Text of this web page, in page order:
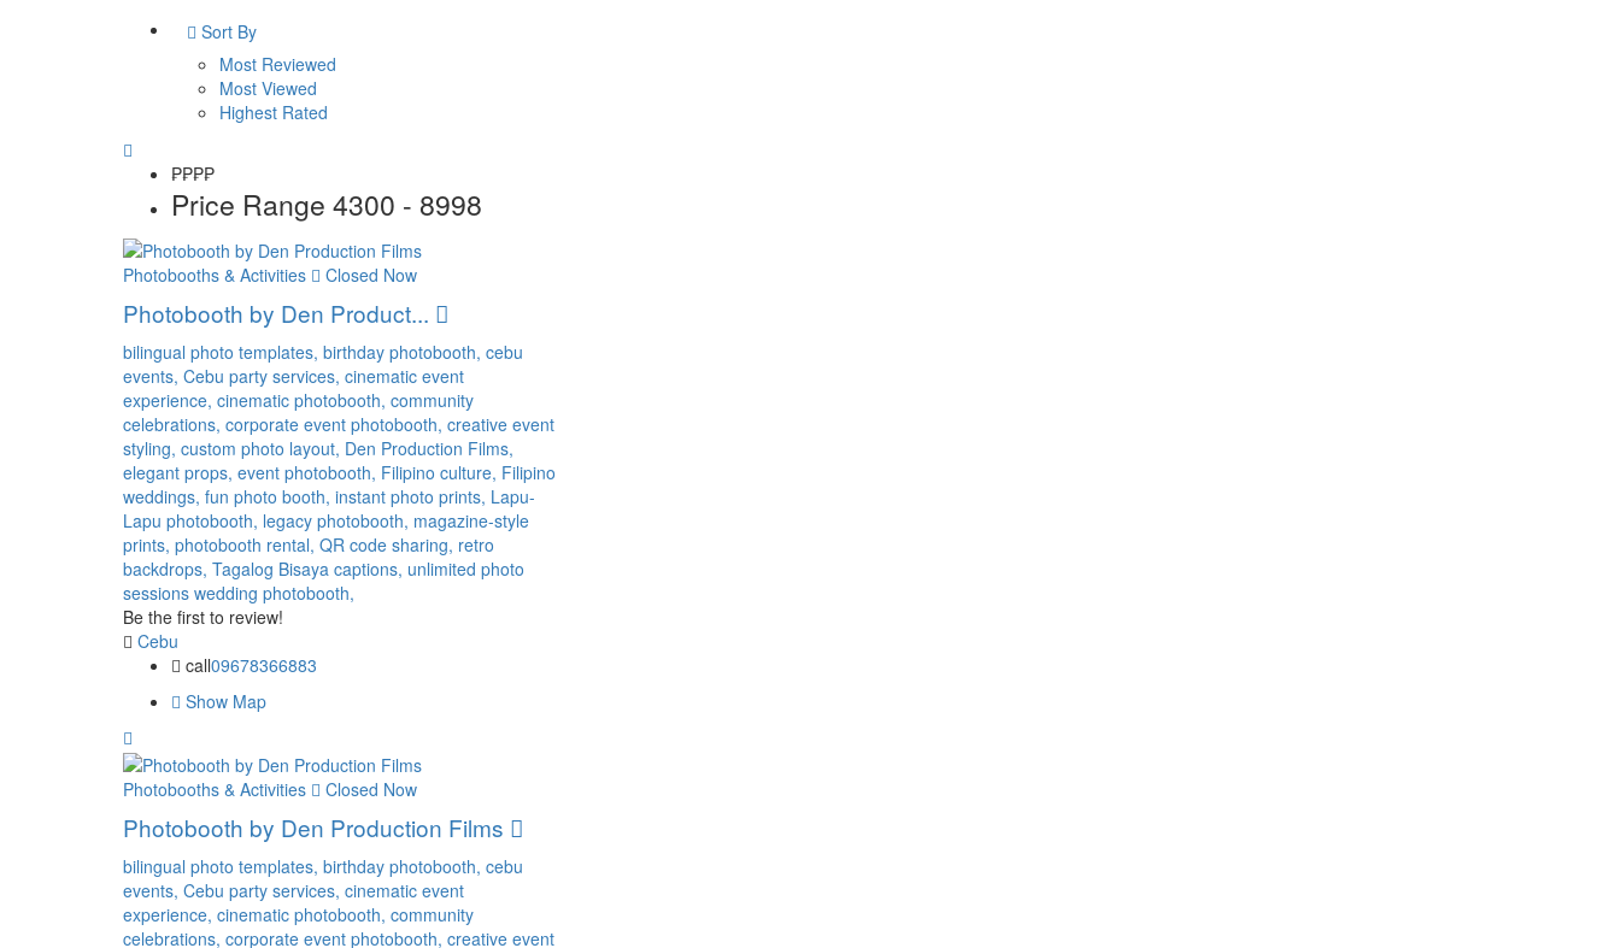
Sort By
Most Reviewed
Most Viewed
Highest Rated
₱₱₱₱
Price Range 4300 - 8998
Photobooths & Activities Closed Now
Photobooth by Den Product...
bilingual photo templates, birthday photobooth, cebu
events, Cebu party services, cinematic event
experience, cinematic photobooth, community
celebrations, corporate event photobooth, creative event
styling, custom photo layout, Den Production Films,
elegant props, event photobooth, Filipino culture, Filipino
weddings, fun photo booth, instant photo prints, Lapu-
Lapu photobooth, legacy photobooth, magazine-style
prints, photobooth rental, QR code sharing, retro
backdrops, Tagalog Bisaya captions, unlimited photo
sessions wedding photobooth,
Be the first to review!
Cebu
call09678366883
Show Map
Photobooths & Activities Closed Now
Photobooth by Den Production Films
bilingual photo templates, birthday photobooth, cebu
events, Cebu party services, cinematic event
experience, cinematic photobooth, community
celebrations, corporate event photobooth, creative event